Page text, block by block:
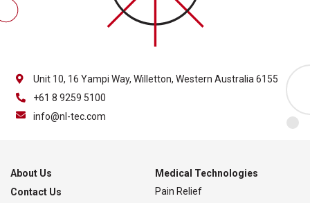
Unit 10, 16 Yampi Way, Willetton, Western Australia 6155
+61 8 9259 5100
info@nl-tec.com
About Us
Contact Us
Medical Technologies
Pain Relief